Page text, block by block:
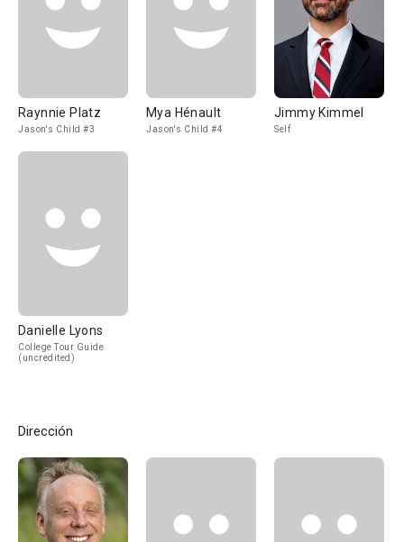
Raynnie Platz
Jason's Child #3
Mya Hénault
Jason's Child #4
Jimmy Kimmel
Self
Danielle Lyons
College Tour Guide
(uncredited)
Dirección